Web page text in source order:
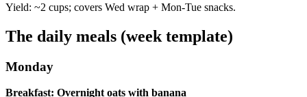
Yield: ~2 cups; covers Wed wrap + Mon-Tue snacks.
The daily meals (week template)
Monday
Breakfast: Overnight oats with banana